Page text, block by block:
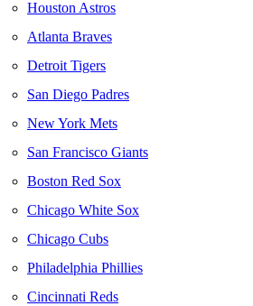
Houston Astros
Atlanta Braves
Detroit Tigers
San Diego Padres
New York Mets
San Francisco Giants
Boston Red Sox
Chicago White Sox
Chicago Cubs
Philadelphia Phillies
Cincinnati Reds